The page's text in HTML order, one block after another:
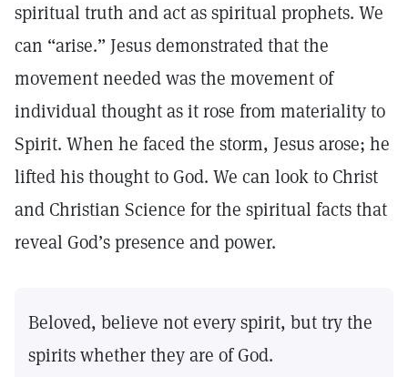
spiritual truth and act as spiritual prophets. We
can “arise.” Jesus demonstrated that the
movement needed was the movement of
individual thought as it rose from materiality to
Spirit. When he faced the storm, Jesus arose; he
lifted his thought to God. We can look to Christ
and Christian Science for the spiritual facts that
reveal God’s presence and power.
Beloved, believe not every spirit, but try the
spirits whether they are of God.